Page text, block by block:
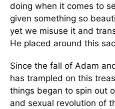
doing when it comes to
given something so
yet we misuse it and
He placed around this
Since the fall of Adam
has trampled on this
things began to spin out
and sexual revolution of